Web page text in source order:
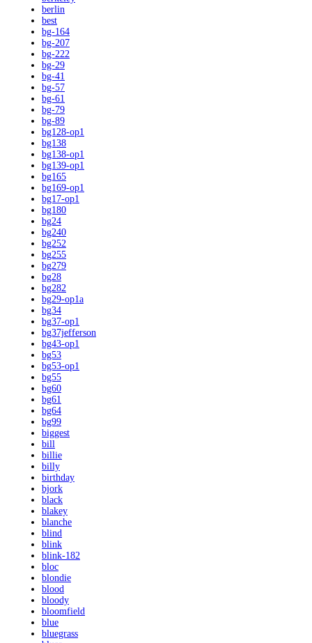
berlin
best
bg-164
bg-207
bg-222
bg-29
bg-41
bg-57
bg-61
bg-79
bg-89
bg128-op1
bg138
bg138-op1
bg139-op1
bg165
bg169-op1
bg17-op1
bg180
bg24
bg240
bg252
bg255
bg279
bg28
bg282
bg29-op1a
bg34
bg37-op1
bg37jefferson
bg43-op1
bg53
bg53-op1
bg55
bg60
bg61
bg64
bg99
biggest
bill
billie
billy
birthday
bjork
black
blakey
blanche
blind
blink
blink-182
bloc
blondie
blood
bloody
bloomfield
blue
bluegrass